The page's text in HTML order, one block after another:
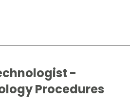
-
Procedures